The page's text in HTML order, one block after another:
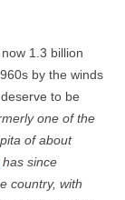
now 1.3 billion
by the winds
to be
one of the
of about
has since
country, with